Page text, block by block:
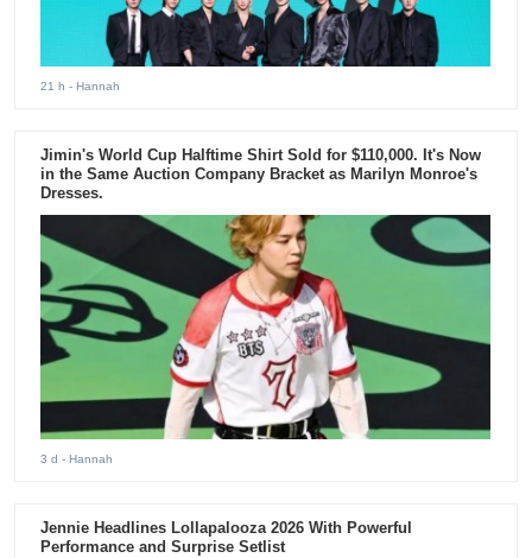
21 h - Hannah
Jimin's World Cup Halftime Shirt Sold for $110,000. It's Now
in the Same Auction Company Bracket as Marilyn Monroe's
Dresses.
3 d - Hannah
Jennie Headlines Lollapalooza 2026 With Powerful
Performance and Surprise Setlist